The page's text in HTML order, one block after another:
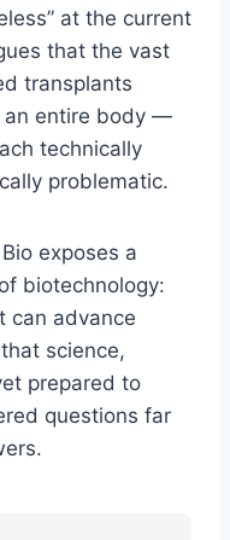
at the current
that the vast
transplants
an entire body —
technically
problematic.
exposes a
biotechnology:
can advance
science,
prepared to
questions far